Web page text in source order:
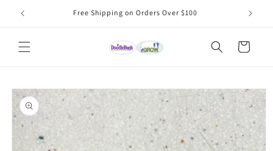
Skip to
content
Free Shipping on Orders Over $100
Cart
Skip to
product
information